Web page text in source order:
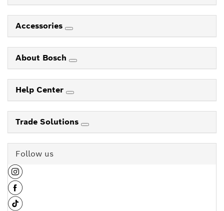
Accessories
About Bosch
Help Center
Trade Solutions
Follow us